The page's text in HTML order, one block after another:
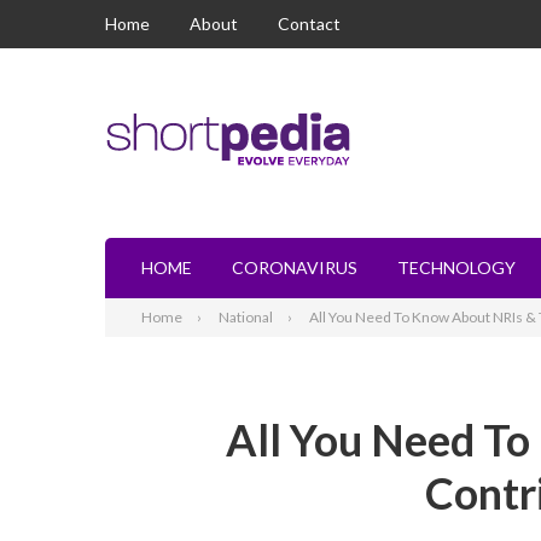
Home About Contact
HOME CORONAVIRUS TECHNOLOGY
Home National All You Need To Know About NRIs
All You Need